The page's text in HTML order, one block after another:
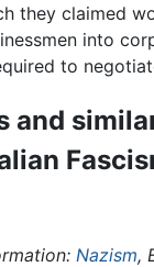
they claimed
into
to
and
Nazism,